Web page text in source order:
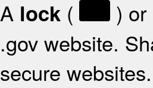
A lock ( ) or
.gov website.
secure websites.